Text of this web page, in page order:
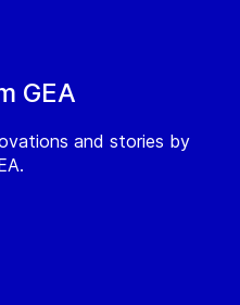
GEA
and stories by